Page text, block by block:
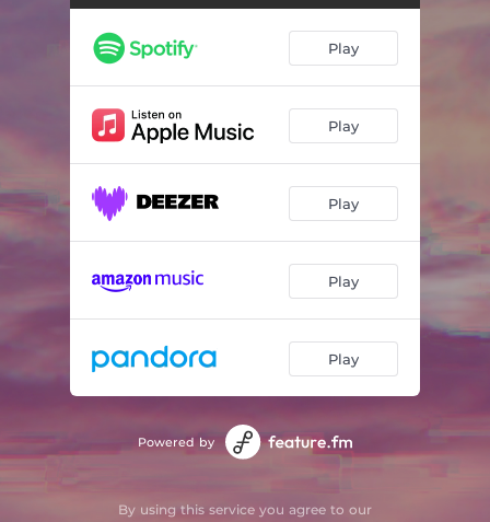
October Sky 02:21
Stargazing
Summit 02:12
Play
Play
Play
Play
Play
Powered by
By using this service you agree to our